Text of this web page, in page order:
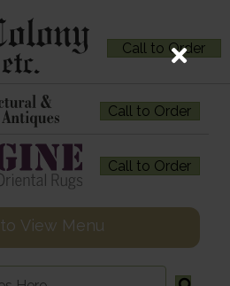
Call to Order
Call to Order
Call to Order
View Menu